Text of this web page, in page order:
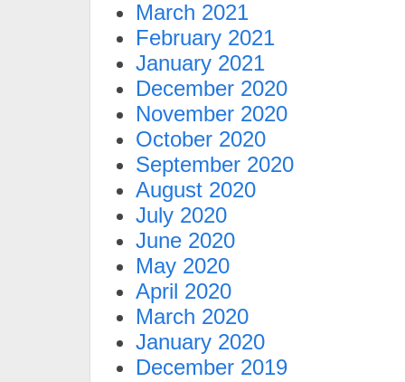
March 2021
February 2021
January 2021
December 2020
November 2020
October 2020
September 2020
August 2020
July 2020
June 2020
May 2020
April 2020
March 2020
January 2020
December 2019